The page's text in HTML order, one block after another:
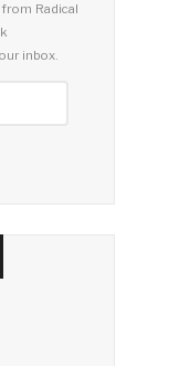
Radical
inbox.